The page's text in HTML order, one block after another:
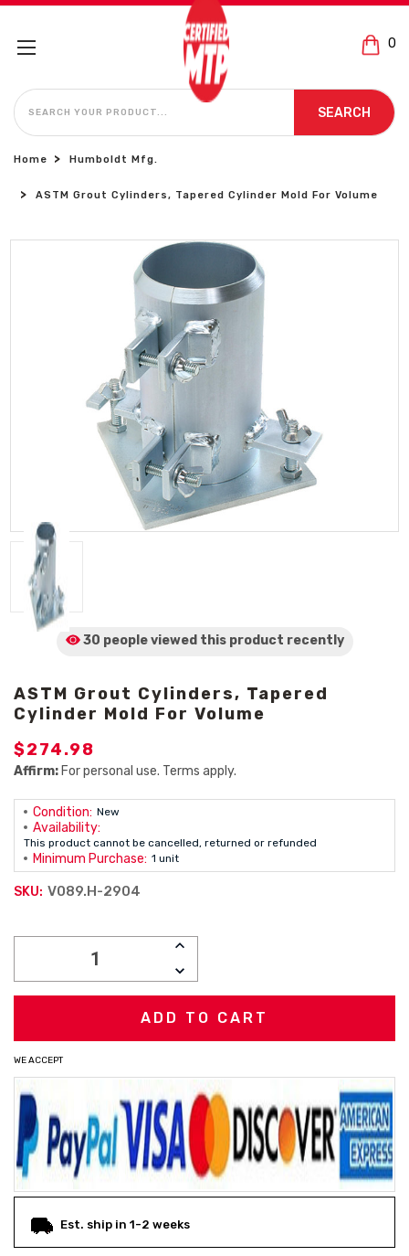
0
SEARCH
SEARCH
Home Humboldt Mfg.
ASTM Grout Cylinders, Tapered Cylinder Mold For Volume
30 people viewed this product recently
ASTM Grout Cylinders, Tapered
Cylinder Mold For Volume
$274.98
Affirm: For personal use. Terms apply.
Condition: New
Availability:
This product cannot be cancelled, returned or refunded
Minimum Purchase: 1 unit
SKU: V089.H-2904
INCREASE
DECREASE
QUANTITY:
WE ACCEPT
Est. ship in 1-2 weeks